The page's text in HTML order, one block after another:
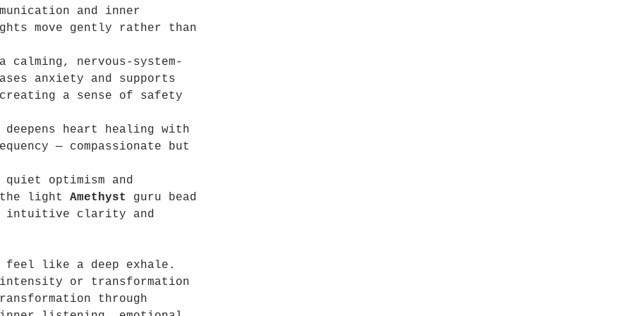
and inner
move gently rather than
nervous-system-
anxiety and supports
a sense of safety
deepens heart healing with
— compassionate but
optimism and
light Amethyst
guru bead
intuitive clarity and
feel like a deep exhale.
or transformation
through